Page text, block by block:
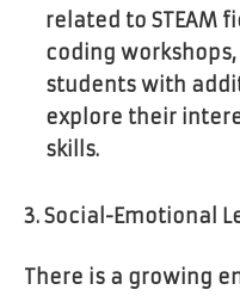
related to STEAM
coding
students with
explore their
skills.
3. Social-Emotional
There is a growing